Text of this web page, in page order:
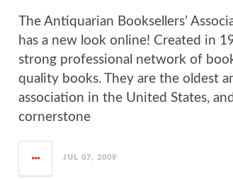
The Antiquarian Booksellers’
has a new look online! Created in
strong professional network of
quality books. They are the oldest
association in the United States,
cornerstone
JUL 07, 2009